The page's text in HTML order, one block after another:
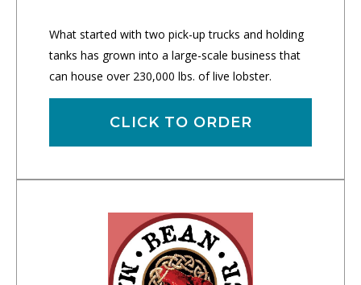
What started with two pick-up trucks and holding
tanks has grown into a large-scale business that
can house over 230,000 lbs. of live lobster.
CLICK TO ORDER